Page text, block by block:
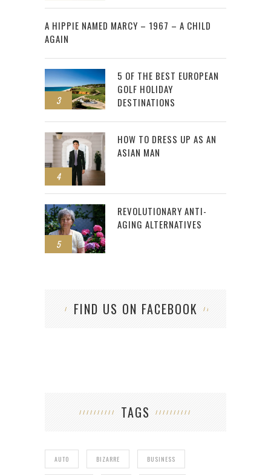
2
A HIPPIE NAMED MARCY – 1967 – A CHILD
AGAIN
3
5 OF THE BEST EUROPEAN
GOLF HOLIDAY
DESTINATIONS
4
HOW TO DRESS UP AS AN
ASIAN MAN
5
REVOLUTIONARY ANTI-
AGING ALTERNATIVES
FIND US ON FACEBOOK
TAGS
AUTO BIZARRE BUSINESS